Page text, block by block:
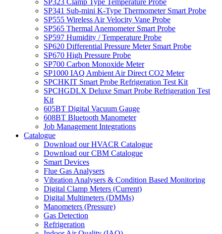
SP341 Sub-mini K-Type Thermometer Smart Probe
SP555 Wireless Air Velocity Vane Probe
SP565 Thermal Anemometer Smart Probe
SP597 Humidity / Temperature Probe
SP620 Differential Pressure Meter Smart Probe
SP670 High Pressure Probe
SP700 Carbon Monoxide Meter
SP1000 IAQ Ambient Air Direct CO2 Meter
SPCHKIT Smart Probe Refrigeration Test Kit
SPCHGDLX Deluxe Smart Probe Refrigeration Test
Kit
605BT Digital Vacuum Gauge
608BT Bluetooth Manometer
Job Management Integrations
Catalogue
Download our HVACR Catalogue
Download our CBM Catalogue
Smart Devices
Flue Gas Analysers
Vibration Analysers & Condition Based Monitoring
Digital Clamp Meters (Current)
Digital Multimeters (DMMs)
Manometers (Pressure)
Gas Detection
Refrigeration